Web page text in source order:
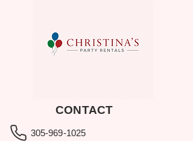
CONTACT
305-969-1025